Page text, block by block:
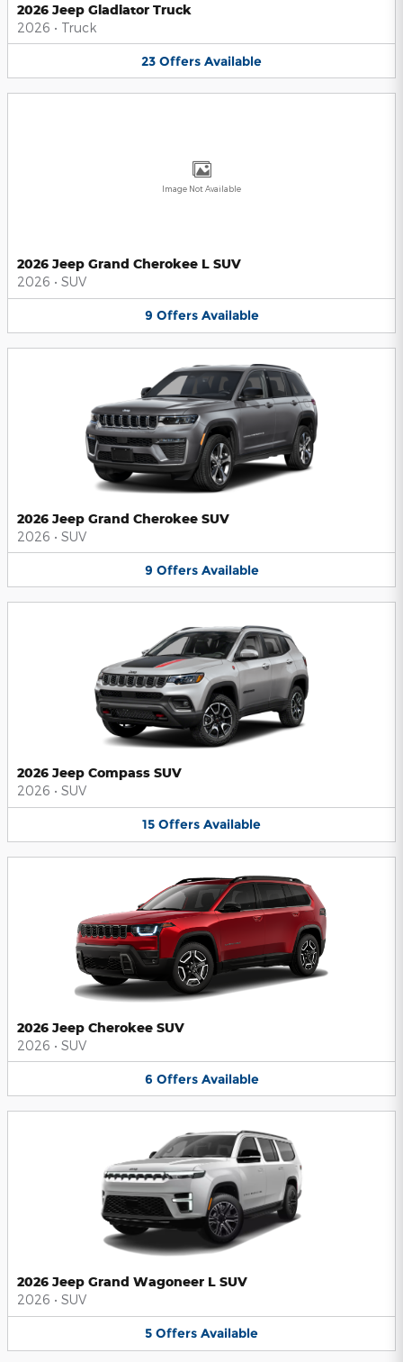
2026 Jeep Gladiator Truck
2026 • Truck
23 Offers Available
Image Not Available
2026 Jeep Grand Cherokee L SUV
2026 • SUV
9 Offers Available
2026 Jeep Grand Cherokee SUV
2026 • SUV
9 Offers Available
2026 Jeep Compass SUV
2026 • SUV
15 Offers Available
2026 Jeep Cherokee SUV
2026 • SUV
6 Offers Available
2026 Jeep Grand Wagoneer L SUV
2026 • SUV
5 Offers Available